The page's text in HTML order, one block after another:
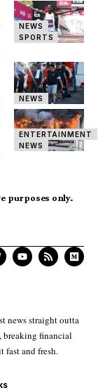
NEWS
SPORTS
NEWS
ENTERTAINMENT
NEWS
purposes only.
news straight outta
breaking financial
fast and fresh.